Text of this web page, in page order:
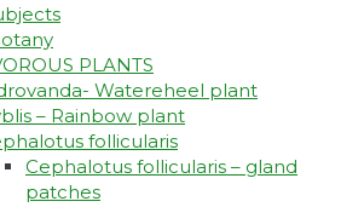
PLANTS
Watereheel plant
– Rainbow plant
follicularis
Cephalotus follicularis – gland
patches